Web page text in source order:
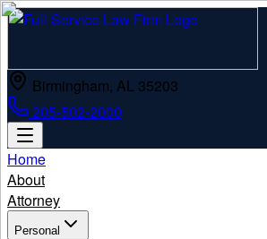
Birmingham, AL 35203
205-502-2000
Home
About
Attorney
Personal